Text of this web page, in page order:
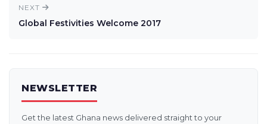
NEXT
Global Festivities Welcome 2017
NEWSLETTER
Get the latest Ghana news delivered straight to your